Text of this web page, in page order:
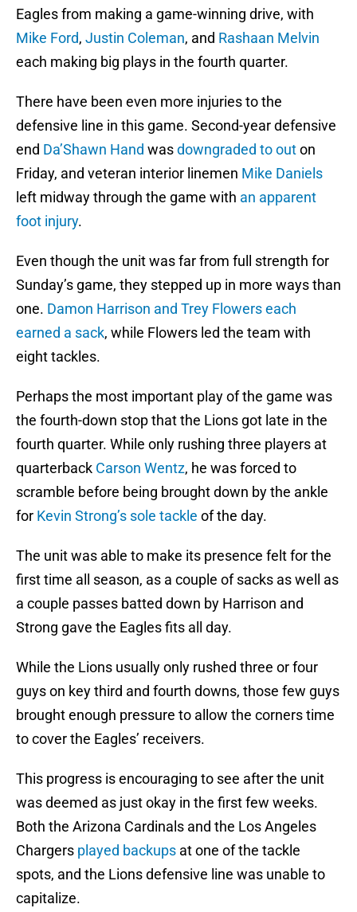
Eagles from making a game-winning drive, with
Mike Ford, Justin Coleman, and Rashaan Melvin
each making big plays in the fourth quarter.
There have been even more injuries to the
defensive line in this game. Second-year defensive
end Da’Shawn Hand wasdowngraded to outon
Friday, and veteran interior linemen Mike Daniels
left midway through the game with an apparent
foot injury.
Even though the unit was far from full strength for
Sunday’s game, they stepped up in more ways than
one. Damon Harrison and Trey Flowers each
earned a sack, while Flowers led the team with
eight tackles.
Perhaps the most important play of the game was
the fourth-down stop that the Lions got late in the
fourth quarter. While only rushing three players at
quarterback Carson Wentz, he was forced to
scramble before being brought down by the ankle
for Kevin Strong’s sole tackle of the day.
The unit was able to make its presence felt for the
first time all season, as a couple of sacks as well as
a couple passes batted down by Harrison and
Strong gave the Eagles fits all day.
While the Lions usually only rushed three or four
guys on key third and fourth downs, those few guys
brought enough pressure to allow the corners time
to cover the Eagles’ receivers.
This progress is encouraging to see after the unit
was deemed as just okay in the first few weeks.
Both the Arizona Cardinals and the Los Angeles
Chargers played backups at one of the tackle
spots, and the Lions defensive line was unable to
capitalize.